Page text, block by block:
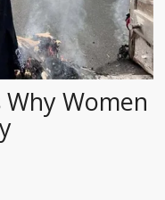
Why Women